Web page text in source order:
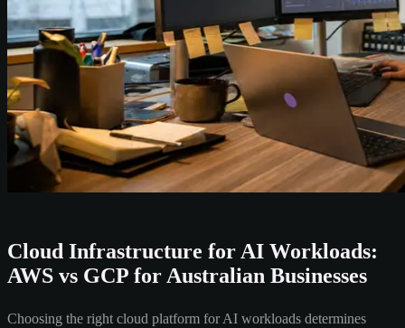
Cloud Infrastructure for AI Workloads:
AWS vs GCP for Australian Businesses
Choosing the right cloud platform for AI workloads determines